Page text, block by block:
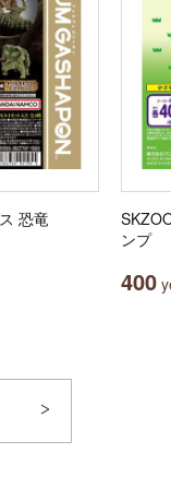
恐竜
ンプ
400